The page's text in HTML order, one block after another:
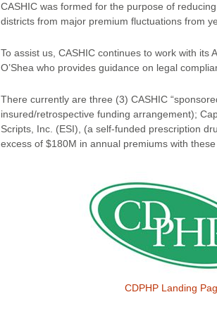
CASHIC was formed for the purpose of
districts from major premium fluctuations from
To assist us, CASHIC continues to work with its
O’Shea who provides guidance on legal
There currently are three (3) CASHIC
insured/retrospective funding arrangement);
Scripts, Inc. (ESI), (a self-funded prescription
excess of $180M in annual premiums with
CDPHP Landing